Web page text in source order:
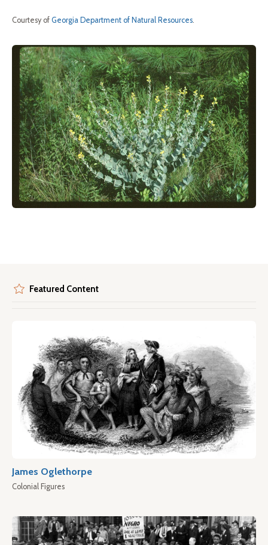
Courtesy of Georgia Department of Natural Resources.
Featured Content
James Oglethorpe
Colonial Figures